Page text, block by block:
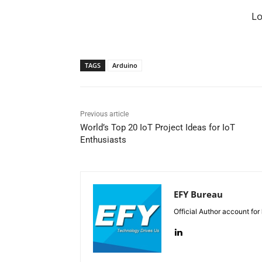
TAGS Arduino
Previous article
World’s Top 20 IoT Project Ideas for IoT
Enthusiasts
EFY Bureau
Official Author account for